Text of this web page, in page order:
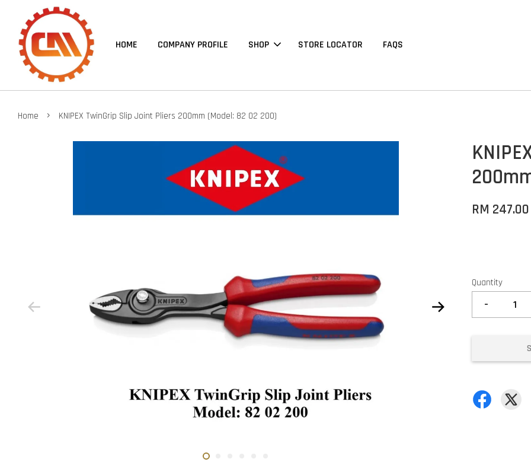
HOME COMPANY PROFILE SHOP STORE LOCATOR FAQS
Home › KNIPEX TwinGrip Slip Joint Pliers 200mm (Model: 82 02 200)
RM 247.00
Quantity
-